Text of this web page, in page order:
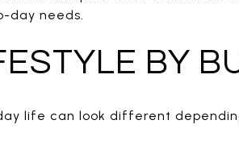
day needs.
BY
life can look different